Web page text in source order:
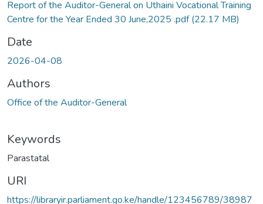
Report of the Auditor-General on Uthaini Vocational Training
Centre for the Year Ended 30 June,2025 .pdf(22.17 MB)
Date
2026-04-08
Authors
Office of the Auditor-General
Keywords
Parastatal
URI
https://libraryir.parliament.go.ke/handle/123456789/38987